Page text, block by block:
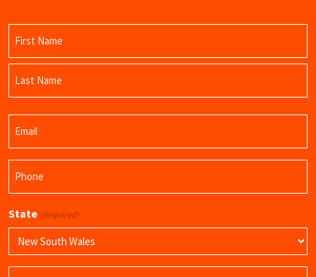
First
Name
State (Required)